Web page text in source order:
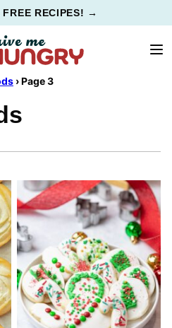
FREE RECIPES! →
›Page 3